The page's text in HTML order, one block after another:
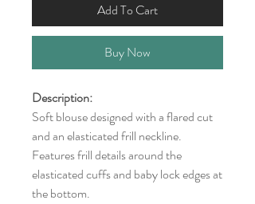
Add To Cart
Buy Now
Description:
Soft blouse designed with a flared cut
and an elasticated frill neckline.
Features frill details around the
elasticated cuffs and baby lock edges at
the bottom.